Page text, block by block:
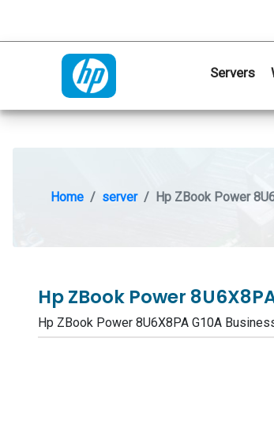
Servers
Home server Hp ZBook Power
Hp ZBook Power
Hp ZBook Power 8U6X8PA G10A